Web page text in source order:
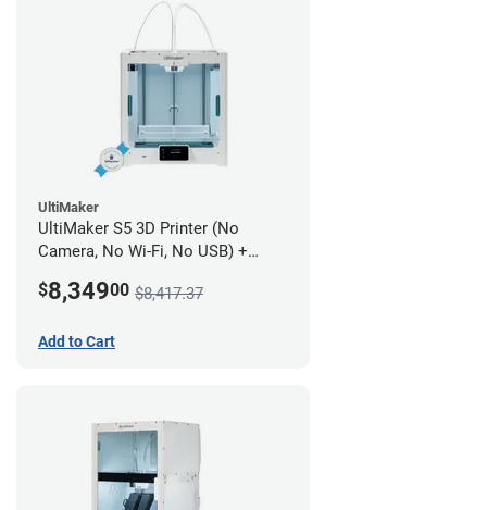
UltiMaker
UltiMaker S5 3D Printer (No
Camera, No Wi-Fi, No USB) +
$8,34900 $8,417.37
Add to Cart